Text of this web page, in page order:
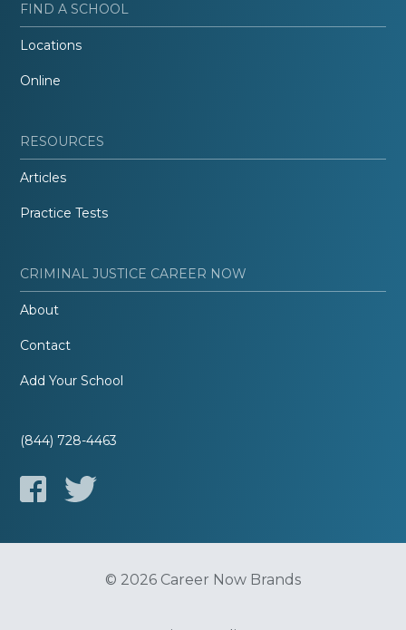
FIND A SCHOOL
Locations
Online
RESOURCES
Articles
Practice Tests
CRIMINAL JUSTICE CAREER NOW
About
Contact
Add Your School
(844) 728-4463
© 2026 Career Now Brands